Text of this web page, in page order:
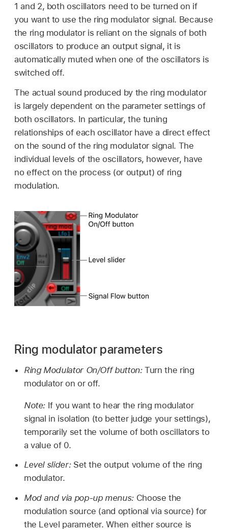
1 and 2, both oscillators need to be turned on if
you want to use the ring modulator signal. Because
the ring modulator is reliant on the signals of both
oscillators to produce an output signal, it is
automatically muted when one of the oscillators is
switched off.
The actual sound produced by the ring modulator
is largely dependent on the parameter settings of
both oscillators. In particular, the tuning
relationships of each oscillator have a direct effect
on the sound of the ring modulator signal. The
individual levels of the oscillators, however, have
no effect on the process (or output) of ring
modulation.
Ring modulator parameters
Ring Modulator On/Off button:Turn the ring
modulator on or off.
Note: If you want to hear the ring modulator
signal in isolation (to better judge your settings),
temporarily set the volume of both oscillators to
a value of 0.
Level slider: Set the output volume of the ring
modulator.
Mod and via pop-up menus: Choose the
modulation source (and optional via source) for
the Level parameter. When either source is